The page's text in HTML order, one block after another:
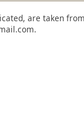
are taken